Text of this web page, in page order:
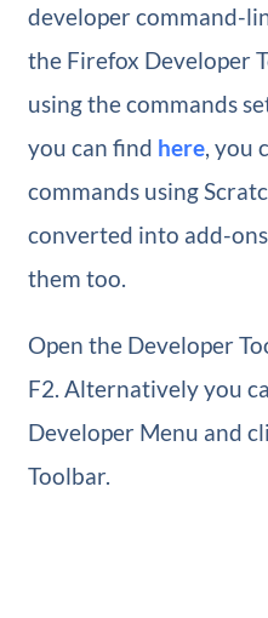
developer command-
the Firefox Developer
using the commands
you can find here, you
commands using
converted into add-
them too.
Open the Developer
F2. Alternatively you
Developer Menu and
Toolbar.